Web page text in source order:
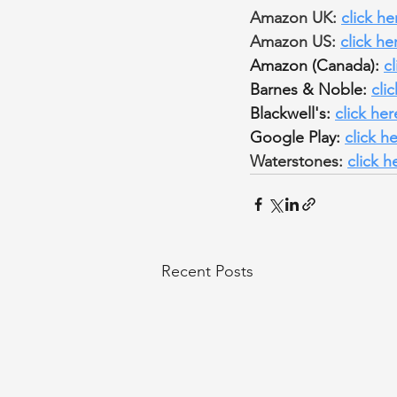
Amazon UK: click
Amazon US: click
Amazon (Canada):
Barnes & Noble:
Blackwell's: click
Google Play: click
Waterstones: click
Recent Posts